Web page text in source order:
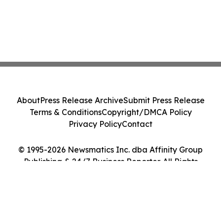
© 1995-2026 Newsmatics Inc. dba Affinity Group
Publishing & 24/7 Business Reporter. All Rights
AboutPress Release ArchiveSubmit Press Release
Terms & ConditionsCopyright/DMCA Policy
Privacy PolicyContact